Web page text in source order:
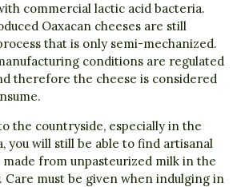
commercial lactic acid bacteria.
Oaxacan cheeses are still
that is only semi-mechanized.
conditions are regulated
therefore the cheese is considered
the countryside, especially in the
you will still be able to find artisanal
made from unpasteurized milk in the
Care must be given when indulging in